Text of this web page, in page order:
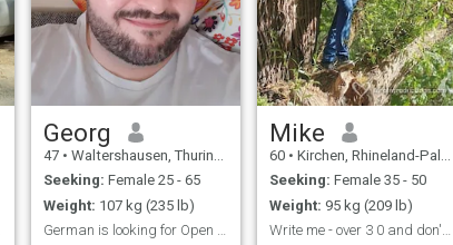
Georg
47 • Waltershausen, Thuringia, Germany
Seeking: Female 25 - 65
Weight: 107 kg (235 lb)
German is looking for Open relationship
Mike
60 • Kirchen, Rhineland-Palatinate, Germany
Seeking: Female 35 - 50
Weight: 95 kg (209 lb)
Write me - over 3 0 and don't want children